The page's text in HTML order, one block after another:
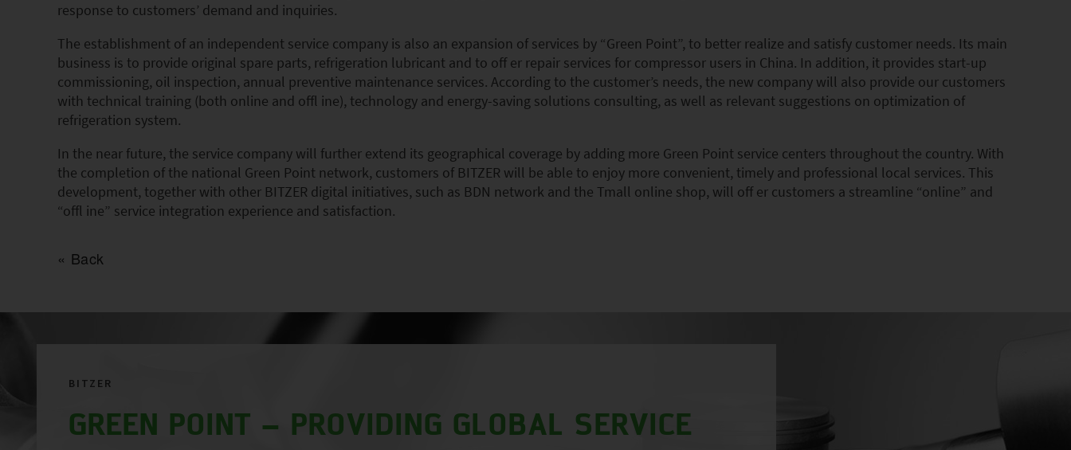
response to customers’ demand and inquiries.
The establishment of an independent service company is also an expansion of services by “Green Point”, to better realize and satisfy customer needs. Its main
business is to provide original spare parts, refrigeration lubricant and to off er repair services for compressor users in China. In addition, it provides start-up
commissioning, oil inspection, annual preventive maintenance services. According to the customer’s needs, the new company will also provide our customers
with technical training (both online and offl ine), technology and energy-saving solutions consulting, as well as relevant suggestions on optimization of
refrigeration system.
In the near future, the service company will further extend its geographical coverage by adding more Green Point service centers throughout the country. With
the completion of the national Green Point network, customers of BITZER will be able to enjoy more convenient, timely and professional local services. This
development, together with other BITZER digital initiatives, such as BDN network and the Tmall online shop, will off er customers a streamline “online” and
“offl ine” service integration experience and satisfaction.
Back
BITZER
GREEN POINT – PROVIDING GLOBAL SERVICE